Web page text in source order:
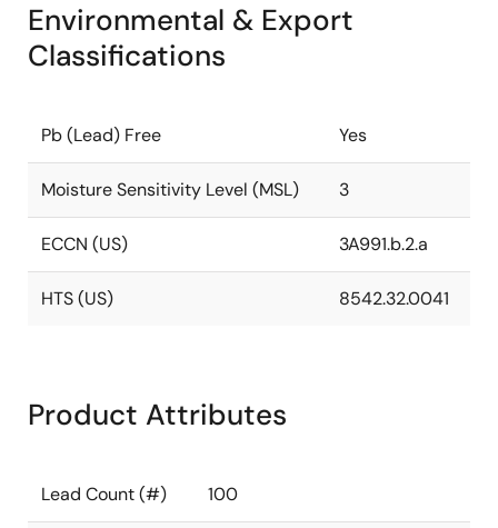
Environmental & Export
Classifications
Pb (Lead) Free Yes
Moisture Sensitivity Level (MSL) 3
ECCN (US) 3A991.b.2.a
HTS (US) 8542.32.0041
Product Attributes
Lead Count (#) 100